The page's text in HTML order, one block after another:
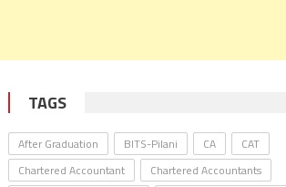
TAGS
After Graduation BITS-Pilani CA
CAT
Chartered Accountant
Chartered Accountants